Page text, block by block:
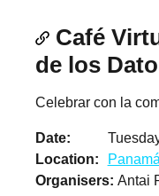
Café
de los
Celebrar con la
Date
Location
Panamá
Organisers Antai